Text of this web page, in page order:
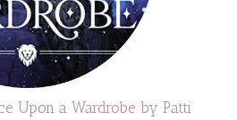
Upon a Wardrobe by Patti